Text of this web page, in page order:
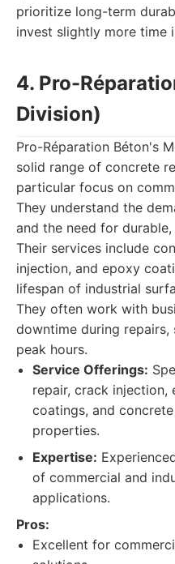
prioritize long-term
invest slightly more time
4. Pro-
Division)
Pro-Réparation Béton's
solid range of concrete
particular focus on
They understand the
and the need for
Their services include
injection, and epoxy
lifespan of industrial
They often work with
downtime during
peak hours.
Service Offerings:
repair, crack injection,
coatings, and
properties.
Expertise:
of commercial and
applications.
Pros:
Excellent for